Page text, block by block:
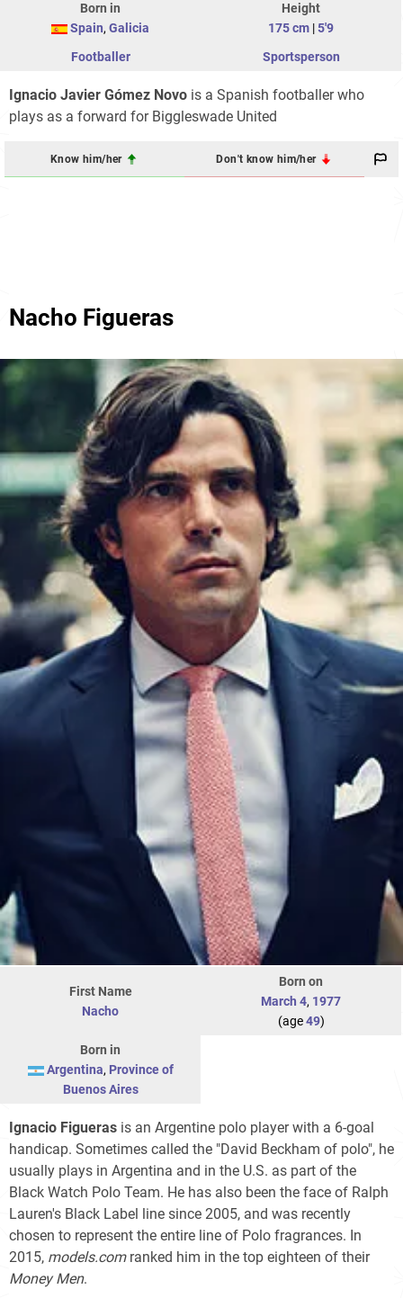
Born in
Spain, Galicia
Height
175 cm |5'9
Footballer
Sportsperson
Ignacio Javier Gómez Novo is a Spanish footballer who
plays as a forward for Biggleswade United
Know him/her Don't know him/her
Nacho Figueras
First Name
Nacho
Born on
March 4, 1977
(age49)
Born in
Argentina, Province of
Buenos Aires
Ignacio Figueras is an Argentine polo player with a 6-goal
handicap. Sometimes called the "David Beckham of polo", he
usually plays in Argentina and in the U.S. as part of the
Black Watch Polo Team. He has also been the face of Ralph
Lauren's Black Label line since 2005, and was recently
chosen to represent the entire line of Polo fragrances. In
2015, models.comranked him in the top eighteen of their
Money Men.